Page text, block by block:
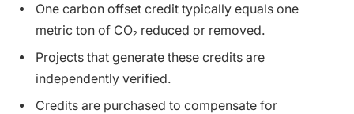
One carbon offset credit typically equals one
metric ton of CO₂ reduced or removed.
Projects that generate these credits are
independently verified.
Credits are purchased to compensate for